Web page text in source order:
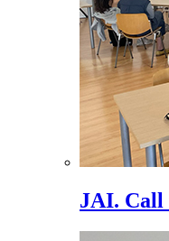
JAI. Call